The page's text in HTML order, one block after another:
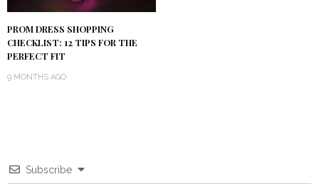
PROM DRESS SHOPPING
CHECKLIST: 12 TIPS FOR THE
PERFECT FIT
9 MONTHS AGO
Subscribe